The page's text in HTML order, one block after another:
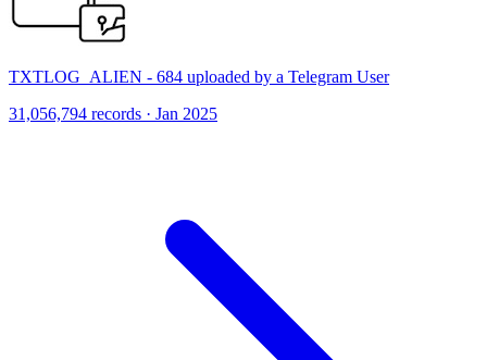
TXTLOG_ALIEN - 684 uploaded by a Telegram User
31,056,794 records · Jan 2025